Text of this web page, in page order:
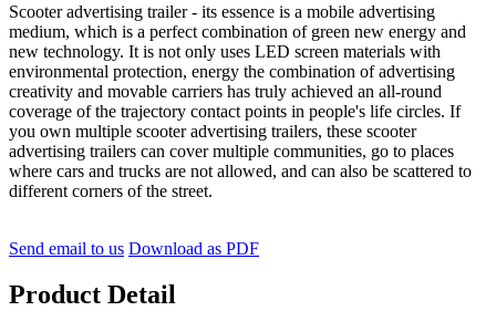
Scooter advertising trailer - its essence is a mobile advertising
medium, which is a perfect combination of green new energy and
new technology. It is not only uses LED screen materials with
environmental protection, energy the combination of advertising
creativity and movable carriers has truly achieved an all-round
coverage of the trajectory contact points in people's life circles. If
you own multiple scooter advertising trailers, these scooter
advertising trailers can cover multiple communities, go to places
where cars and trucks are not allowed, and can also be scattered to
different corners of the street.
Send email to us Download as PDF
Product Detail